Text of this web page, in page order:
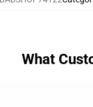
What